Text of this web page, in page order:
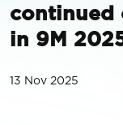
continued
in 9M
13 Nov 2025